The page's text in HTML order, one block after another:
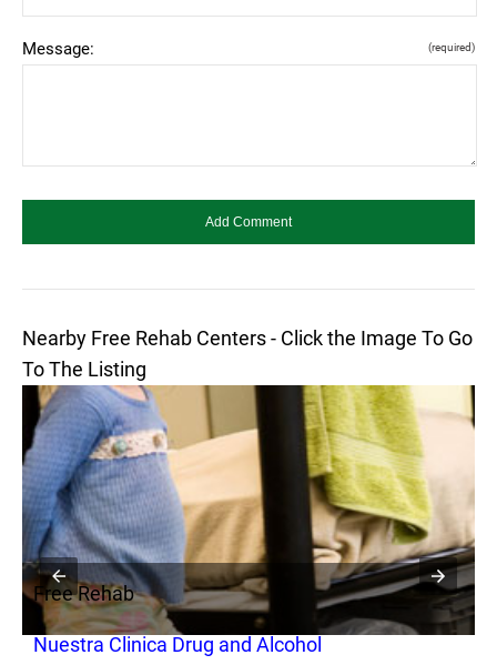
Message: (required)
Nearby Free Rehab Centers - Click the Image To Go
To The Listing
Free Rehab
Nuestra Clinica Drug and Alcohol